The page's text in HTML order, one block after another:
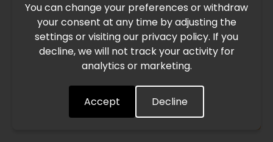
You can change your preferences or withdraw
your consent at any time by adjusting the
settings or visiting our privacy policy. If you
decline, we will not track your activity for
analytics or marketing.
Accept Decline
Due to the current geopolitical situation in the Middle
East, international freight routes are operating at reduced
speed. This may lead to temporary delays in order
processing and delivery timelines. We are monitoring the
situation closely and will continue to process all orders as
Understood